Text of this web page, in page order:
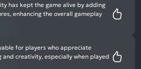
has kept the game alive by adding
enhancing the overall gameplay
for players who appreciate
creativity, especially when played